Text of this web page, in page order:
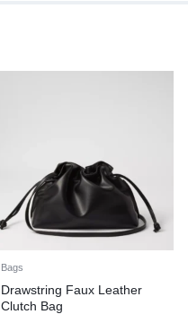
Bags
Drawstring Faux Leather
Clutch Bag